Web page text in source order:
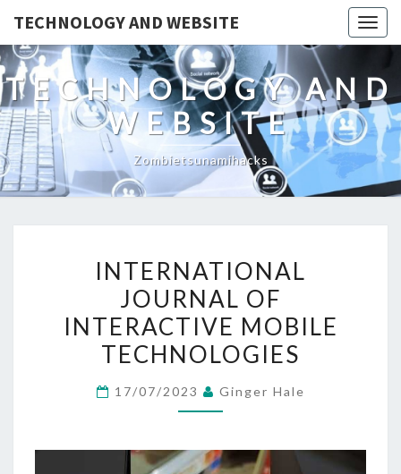
TECHNOLOGY AND WEBSITE
TECHNOLOGY AND
WEBSITE
Zombietsunamihacks
JOURNAL
OF
INTERACTIVE
MOBILE
INTERNATIONAL
JOURNAL OF
INTERACTIVE MOBILE
TECHNOLOGIES
17/07/2023 Ginger Hale